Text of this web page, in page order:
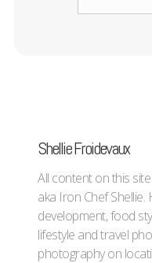
Shellie Froidevaux
All content on this
aka Iron Chef Shellie.
development, food
lifestyle and travel
photography on